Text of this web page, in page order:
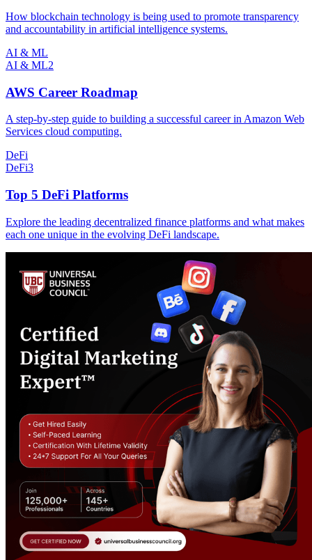
How blockchain technology is being used to promote transparency
and accountability in artificial intelligence systems.
AI & ML
AI & ML2
AWS Career Roadmap
A step-by-step guide to building a successful career in Amazon Web
Services cloud computing.
DeFi
DeFi3
Top 5 DeFi Platforms
Explore the leading decentralized finance platforms and what makes
each one unique in the evolving DeFi landscape.